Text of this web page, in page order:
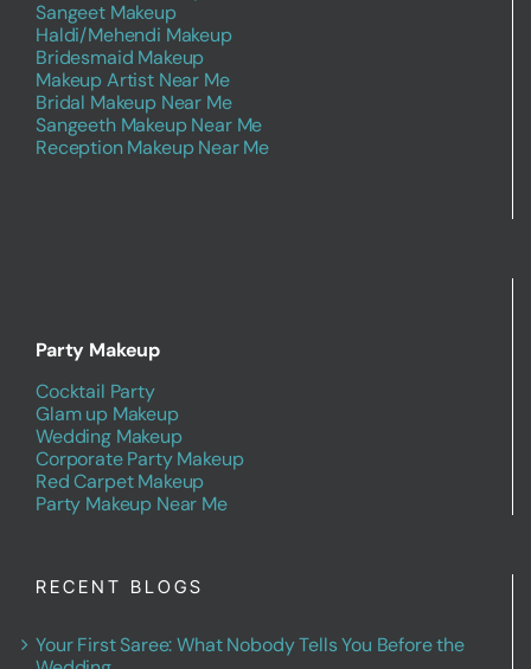
Sangeet Makeup
Haldi/Mehendi Makeup
Bridesmaid Makeup
Makeup Artist Near Me
Bridal Makeup Near Me
Sangeeth Makeup Near Me
Reception Makeup Near Me
Party Makeup
Cocktail Party
Glam up Makeup
Wedding Makeup
Corporate Party Makeup
Red Carpet Makeup
Party Makeup Near Me
RECENT BLOGS
Your First Saree: What Nobody Tells You Before the